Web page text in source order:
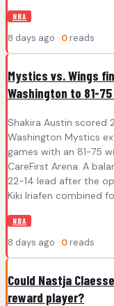
NBA
8 days ago · 0 reads
Mystics vs. Wings
Washington to 81-
Shakira Austin scored
Washington Mystics
games with an 81-75
CareFirst Arena. A
22-14 lead after the
Kiki Iriafen combined
NBA
8 days ago · 0 reads
Could Nastja
reward player?